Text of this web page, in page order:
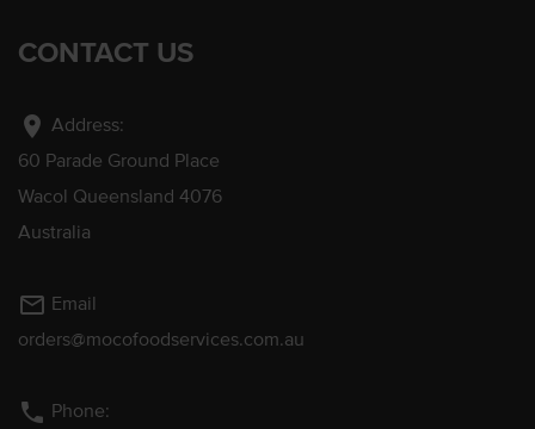
CONTACT US
location_on Address:
60 Parade Ground Place
Wacol Queensland 4076
Australia
mail_outline Email
orders@mocofoodservices.com.au
phone Phone: